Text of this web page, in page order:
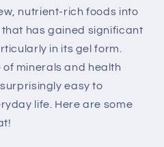
nutrient-rich foods into
has gained significant
in its gel form.
minerals and health
easy to
life. Here are some